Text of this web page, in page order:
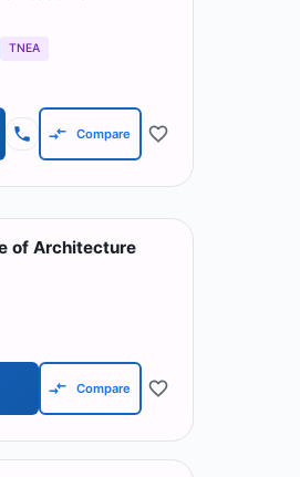
TNEA
Compare
of Architecture
Compare